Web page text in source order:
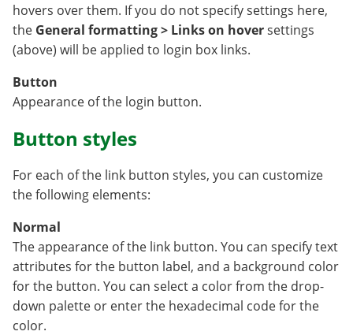
hovers over them. If you do not specify settings here,
the General formatting > Links on hoversettings
(above) will be applied to login box links.
Button
Appearance of the login button.
Button styles
For each of the link button styles, you can customize
the following elements:
Normal
The appearance of the link button. You can specify text
attributes for the button label, and a background color
for the button. You can select a color from the drop-
down palette or enter the hexadecimal code for the
color.